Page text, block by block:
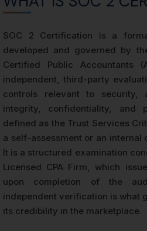
SOC 2 Certification is a
developed and governed by
Certified Public Accountants
independent, third-party
controls relevant to security,
integrity, confidentiality, and
defined as the Trust Services
a self-assessment or an internal
It is a structured examination
Licensed CPA Firm, which
upon completion of the
independent verification is what
its credibility in the marketplace.